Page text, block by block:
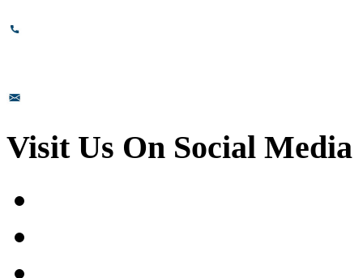
Visit Us On Social Media